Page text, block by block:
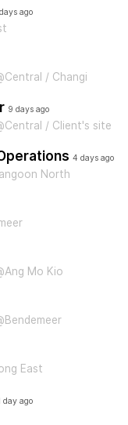
ago
/ Changi
9 days ago
/ Client's site
4 days ago
North
Mo Kio
East
day ago